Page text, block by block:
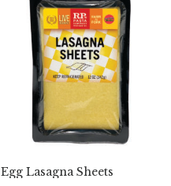
Egg Lasagna Sheets